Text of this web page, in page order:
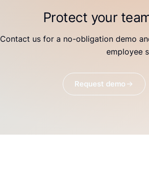
Protect your
Contact us for a no-obligation demo
employee
Request demo